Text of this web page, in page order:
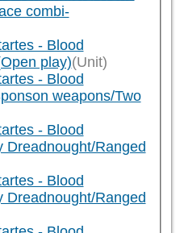
combi-
- Blood
play)(Unit)
- Blood
weapons/Two
- Blood
Dreadnought/Ranged
- Blood
Dreadnought/Ranged